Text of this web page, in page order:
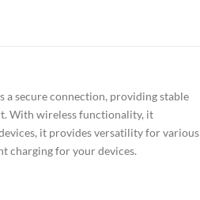
a secure connection, providing stable
With wireless functionality, it
it provides versatility for various
charging for your devices.